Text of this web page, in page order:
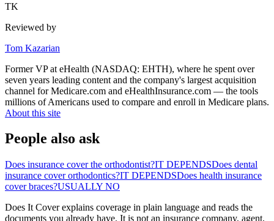
TK
Reviewed by
Tom Kazarian
Former VP at eHealth (NASDAQ: EHTH), where he spent over
seven years leading content and the company's largest acquisition
channel for Medicare.com and eHealthInsurance.com — the tools
millions of Americans used to compare and enroll in Medicare plans.
About this site
People also ask
Does insurance cover the orthodontist?IT DEPENDSDoes dental
insurance cover orthodontics?IT DEPENDSDoes health insurance
cover braces?USUALLY NO
Does It Cover explains coverage in plain language and reads the
documents you already have. It is not an insurance company, agent,